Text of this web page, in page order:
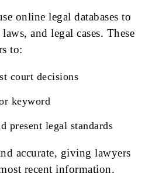
online legal databases to
and legal cases. These
to:
court decisions
keyword
present legal standards
accurate, giving lawyers
recent information.